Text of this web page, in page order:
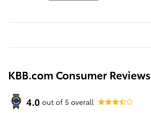
KBB.com Consumer Reviews
4.0 out of 5 overall